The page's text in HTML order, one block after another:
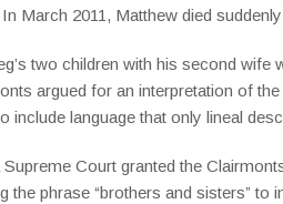
March 2011, Matthew died
two children with his second
argued for an interpretation of
include language that only lineal
Court granted the
the phrase “brothers and sisters”